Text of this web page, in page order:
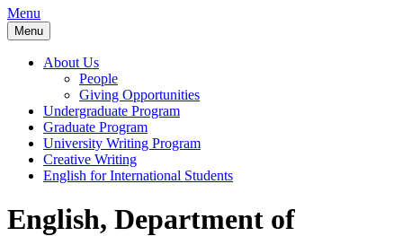
Menu
Menu
About Us
People
Giving Opportunities
Undergraduate Program
Graduate Program
University Writing Program
Creative Writing
English for International Students
English, Department of